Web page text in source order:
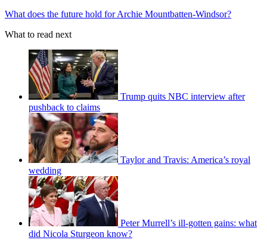
What does the future hold for Archie Mountbatten-Windsor?
What to read next
Trump quits NBC interview after
pushback to claims
Taylor and Travis: America’s royal
wedding
Peter Murrell’s ill-gotten gains: what
did Nicola Sturgeon know?